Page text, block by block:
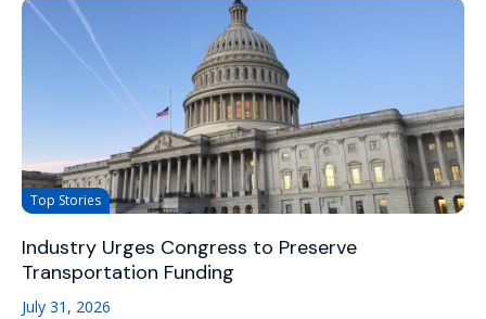
Top Stories
Industry Urges Congress to Preserve
Transportation Funding
July 31, 2026